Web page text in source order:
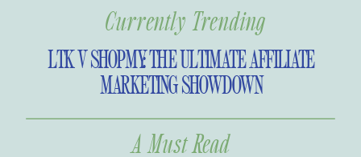
A Must Read
LTK V SHOPMY: THE ULTIMATE AFFILIATE
MARKETING SHOWDOWN
Currently Trending